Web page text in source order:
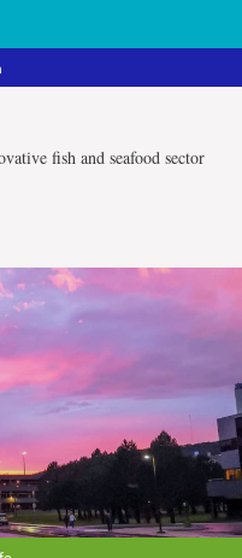
fish and seafood sector